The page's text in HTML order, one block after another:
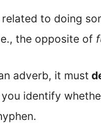
related to doing
the opposite of
adverb, it must
identify